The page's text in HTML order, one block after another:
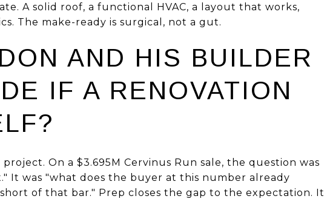
A solid roof, a functional HVAC, a layout that works,
The make-ready is surgical, not a gut.
AND HIS BUILDER
IF A RENOVATION
On a $3.695M Cervinus Run sale, the question was
It was "what does the buyer at this number already
of that bar." Prep closes the gap to the expectation. It